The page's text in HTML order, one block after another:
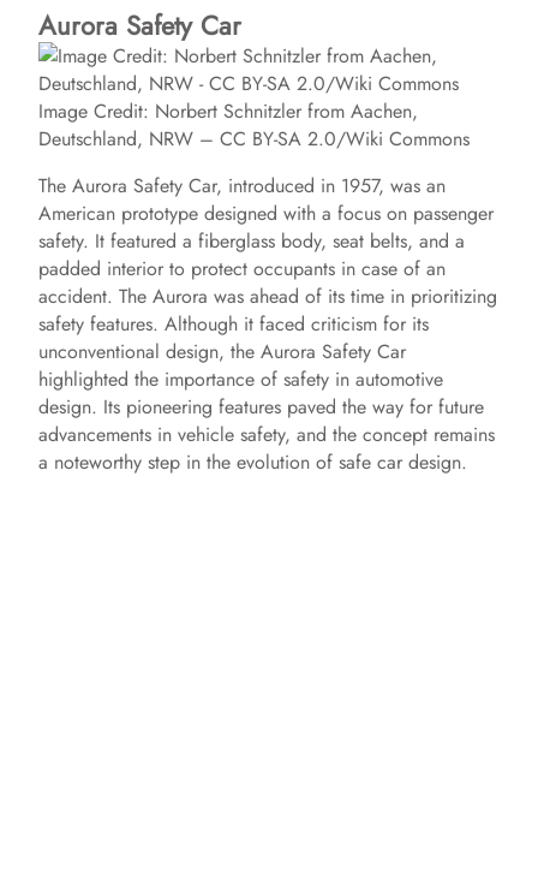
Aurora Safety Car
Image Credit: Norbert Schnitzler from Aachen,
Deutschland, NRW – CC BY-SA 2.0/Wiki Commons
The Aurora Safety Car, introduced in 1957, was an
American prototype designed with a focus on passenger
safety. It featured a fiberglass body, seat belts, and a
padded interior to protect occupants in case of an
accident. The Aurora was ahead of its time in prioritizing
safety features. Although it faced criticism for its
unconventional design, the Aurora Safety Car
highlighted the importance of safety in automotive
design. Its pioneering features paved the way for future
advancements in vehicle safety, and the concept remains
a noteworthy step in the evolution of safe car design.